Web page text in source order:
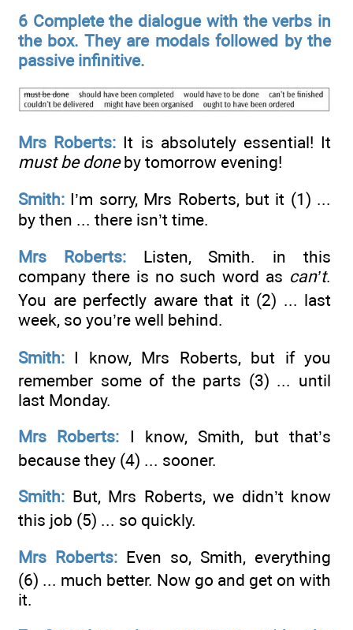
6 Complete the dialogue with the verbs in
the box. They are modals followed by the
passive infinitive.
Mrs Roberts: It is absolutely essential! It
must be doneby tomorrow evening!
Smith: I’m sorry, Mrs Roberts, but it (1) ...
by then ... there isn’t time.
Mrs Roberts:Listen, Smith. in this
company there is no such word as can’t.
You are perfectly aware that it (2) ... last
week, so you’re well behind.
Smith: I know, Mrs Roberts, but if you
remember some of the parts (3) ... until
last Monday.
Mrs Roberts: I know, Smith, but that’s
because they (4) ... sooner.
Smith: But, Mrs Roberts, we didn’t know
this job (5) ... so quickly.
Mrs Roberts: Even so, Smith, everything
(6) ... much better. Now go and get on with
it.